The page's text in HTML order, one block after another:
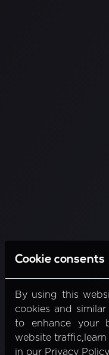
Cookie consents
By using this
cookies and
to enhance your
website
in our Privacy